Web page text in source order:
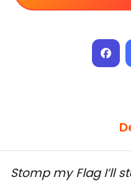
Stomp my Flag I’ll